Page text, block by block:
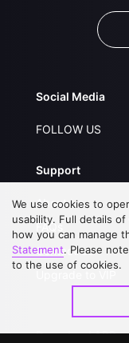
Social Media
FOLLOW US
Support
About Us
FAQs
Contact Us
Download APP
We use cookies to
usability. Full details
how you can manage
Statement. Please
to the use of cookies.